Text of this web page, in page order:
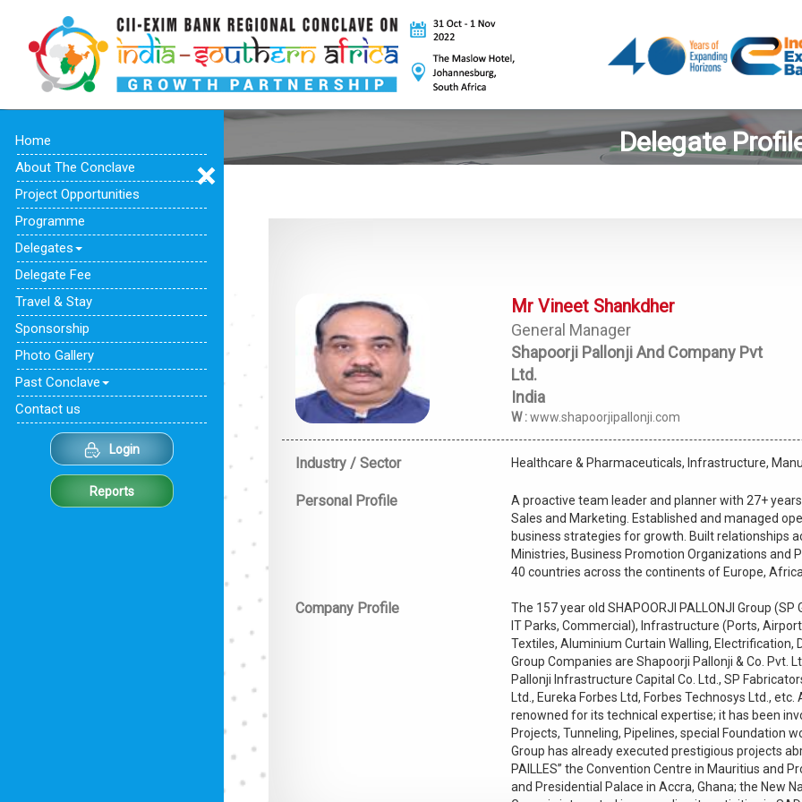
Home
About The Conclave
Project Opportunities
Programme
Delegates
Delegate Fee
Travel & Stay
Sponsorship
Photo Gallery
Past Conclave
Contact us
Login
Reports
Delegate
Mr Vineet Shankdher
General Manager
Shapoorji Pallonji And Company Pvt
Ltd.
India
W :www.shapoorjipallonji.com
Industry / Sector Healthcare & Pharmaceuticals, Infrastructure,
Personal Profile
A proactive team leader and planner with 27+
Sales and Marketing. Established and managed
business strategies for growth. Built relationships
Ministries, Business Promotion Organizations and
40 countries across the continents of Europe,
Company Profile
The 157 year old SHAPOORJI PALLONJI Group
IT Parks, Commercial), Infrastructure (Ports,
Textiles, Aluminium Curtain Walling,
Group Companies are Shapoorji Pallonji & Co. Pvt.
Pallonji Infrastructure Capital Co. Ltd., SP
Ltd., Eureka Forbes Ltd, Forbes Technosys Ltd.,
renowned for its technical expertise; it has been
Projects, Tunneling, Pipelines, special Foundation
Group has already executed prestigious projects
PAILLES” the Convention Centre in Mauritius and
and Presidential Palace in Accra, Ghana; the New